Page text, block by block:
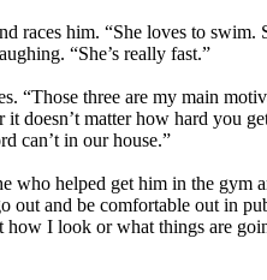
him. “She loves to swim.
“She’s really fast.”
“Those three are my main
doesn’t matter how hard you
can’t in our house.”
who helped get him in the gym
out and be comfortable out in
I look or what things are